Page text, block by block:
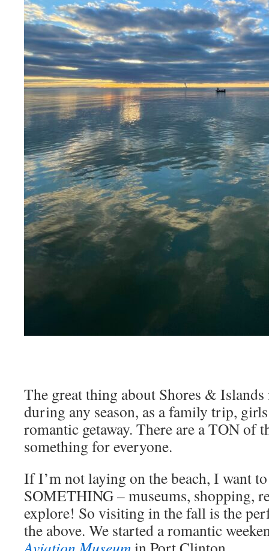
The great thing about Shores &
during any season, as a family trip,
romantic getaway. There are a TON of
something for everyone.
If I’m not laying on the beach, I want
SOMETHING – museums, shopping,
explore! So visiting in the fall is the
the above. We started a romantic